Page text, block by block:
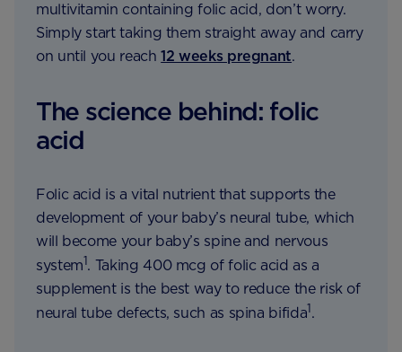
multivitamin containing folic acid, don’t worry.
Simply start taking them straight away and carry
on until you reach12 weeks pregnant.
The science behind: folic
acid
Folic acid is a vital nutrient that supports the
development of your baby’s neural tube, which
will become your baby’s spine and nervous
system1. Taking 400 mcg of folic acid as a
supplement is the best way to reduce the risk of
neural tube defects, such as spina bifida1.